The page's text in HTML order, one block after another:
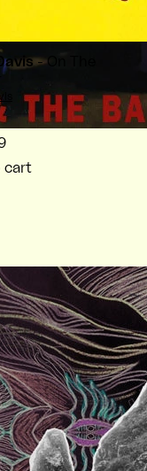
- On The
cart